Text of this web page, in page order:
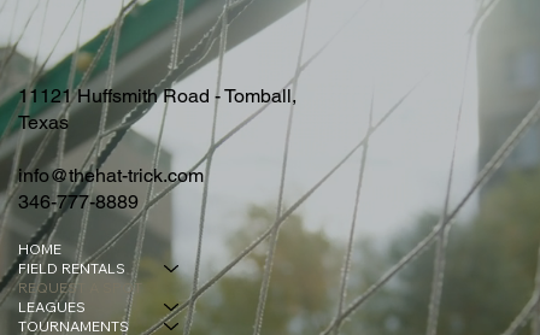
11121 Huffsmith Road - Tomball,
Texas
info@thehat-trick.com
346-777-8889
HOME
FIELD RENTALS
REQUEST A SPOT
LEAGUES
TOURNAMENTS